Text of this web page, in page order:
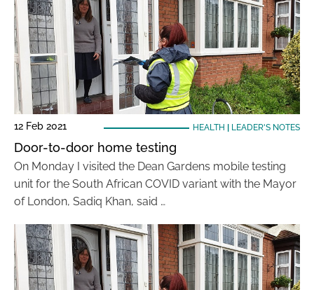
12 Feb 2021 HEALTH LEADER'S NOTES
Door-to-door home testing
On Monday I visited the Dean Gardens mobile testing
unit for the South African COVID variant with the Mayor
of London, Sadiq Khan, said …